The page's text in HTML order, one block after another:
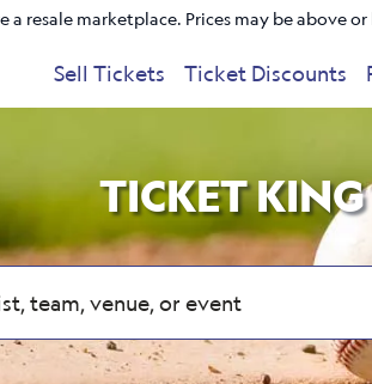
a resale marketplace. Prices may be above
Sell Tickets Ticket Discounts
TICKET KING